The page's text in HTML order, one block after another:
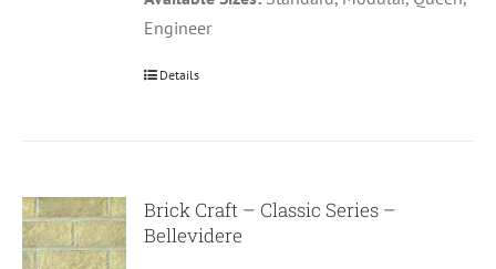
Engineer
Details
Brick Craft – Classic Series –
Bellevidere